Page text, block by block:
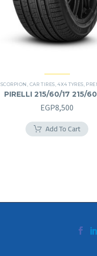
SCORPION CAR TIRES ,4X4 TYRES
PIRELLI 215/60/17 215/
EGP8,500
Add To Cart